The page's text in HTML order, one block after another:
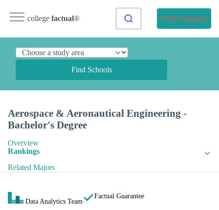
college factual® Find Programs
Find Schools
Aerospace & Aeronautical Engineering -
Bachelor's Degree
Overview
Rankings
Related Majors
Data Analytics Team
Factual Guarantee